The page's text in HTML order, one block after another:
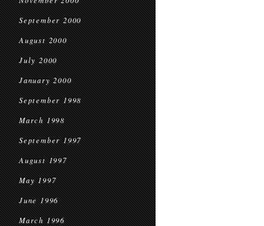
September 2000
August 2000
July 2000
January 2000
September 1998
March 1998
September 1997
August 1997
May 1997
June 1996
March 1996